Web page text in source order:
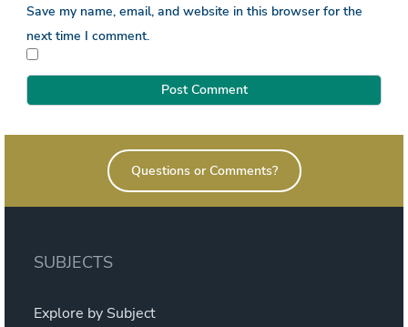
Save my name, email, and website in this browser for the
next time I comment.
Questions or Comments?
SUBJECTS
Explore by Subject